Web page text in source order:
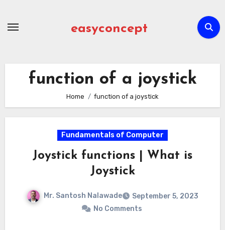
easyconcept
function of a joystick
Home function of a joystick
Fundamentals of Computer
Joystick functions | What is
Joystick
Mr. Santosh Nalawade
September 5, 2023
No Comments